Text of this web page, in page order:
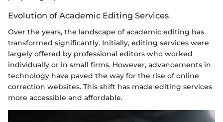
Evolution of Academic Editing Services
Over the years, the landscape of academic editing has
transformed significantly. Initially, editing services were
largely offered by professional editors who worked
individually or in small firms. However, advancements in
technology have paved the way for the rise of online
correction websites. This shift has made editing services
more accessible and affordable.